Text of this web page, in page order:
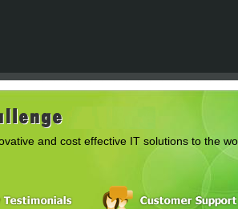
and cost effective IT solutions to the